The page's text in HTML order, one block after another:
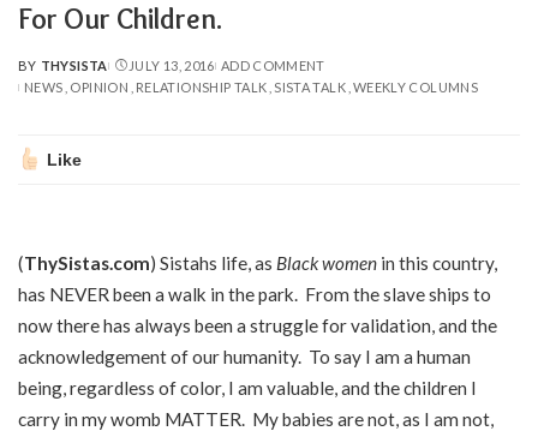
For Our Children.
POSTED
BY
BY THYSISTA JULY 13, 2016 ADD COMMENT
NEWS OPINION RELATIONSHIP TALK SISTA TALK WEEKLY COLUMNS
Like
(ThySistas.com) Sistahs life, as Black women in this country,
has NEVER been a walk in the park. From the slave ships to
now there has always been a struggle for validation, and the
acknowledgement of our humanity. To say I am a human
being, regardless of color, I am valuable, and the children I
carry in my womb MATTER. My babies are not, as I am not,